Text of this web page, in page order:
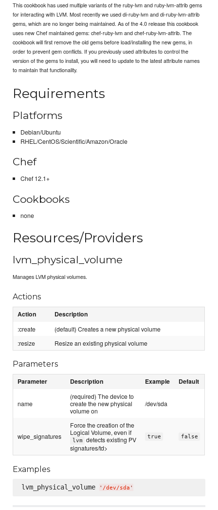
This cookbook has used multiple variants of the ruby-lvm and ruby-lvm-attrib gems
for interacting with LVM. Most recently we used di-ruby-lvm and di-ruby-lvm-attrib
gems, which are no longer being maintained. As of the 4.0 release this cookbook
uses new Chef maintained gems: chef-ruby-lvm and chef-ruby-lvm-attrib. The
cookbook will first remove the old gems before load/installing the new gems, in
order to prevent gem conflicts. If you previously used attributes to control the
version of the gems to install, you will need to update to the latest attribute names
to maintain that functionality.
Requirements
Platforms
Debian/Ubuntu
RHEL/CentOS/Scientific/Amazon/Oracle
Chef
Chef 12.1+
Cookbooks
none
Resources/Providers
lvm_physical_volume
Manages LVM physical volumes.
Actions
Action Description
:create
(default) Creates a new physical volume
:resize
Resize an existing physical volume
Parameters
Parameter Description Example Default
name
(required) The device to
create the new physical
volume on
/dev/sda
wipe_signatures
Force the creation of the
Logical Volume, even if
lvm
detects existing PV
signatures/td>
true false
Examples
lvm_physical_volume ' /dev/sda '